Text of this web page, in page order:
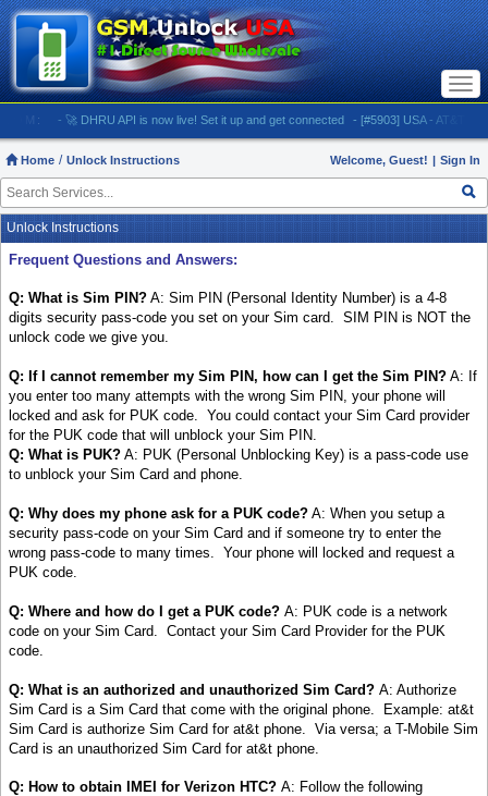
- 🚀 DHRU API is now live! Set it up and get connected - [#5903] USA - AT&T (All
Home Unlock Instructions Welcome, Guest! | Sign In
Unlock Instructions
Frequent Questions and Answers:
Q: What is Sim PIN? A: Sim PIN (Personal Identity Number) is a 4-8
digits security pass-code you set on your Sim card. SIM PIN is NOT the
unlock code we give you.
Q: If I cannot remember my Sim PIN, how can I get the Sim PIN? A: If
you enter too many attempts with the wrong Sim PIN, your phone will
locked and ask for PUK code. You could contact your Sim Card provider
for the PUK code that will unblock your Sim PIN.
Q: What is PUK? A: PUK (Personal Unblocking Key) is a pass-code use
to unblock your Sim Card and phone.
Q: Why does my phone ask for a PUK code? A: When you setup a
security pass-code on your Sim Card and if someone try to enter the
wrong pass-code to many times. Your phone will locked and request a
PUK code.
Q: Where and how do I get a PUK code? A: PUK code is a network
code on your Sim Card. Contact your Sim Card Provider for the PUK
code.
Q: What is an authorized and unauthorized Sim Card? A: Authorize
Sim Card is a Sim Card that come with the original phone. Example: at&t
Sim Card is authorize Sim Card for at&t phone. Via versa; a T-Mobile Sim
Card is an unauthorized Sim Card for at&t phone.
Q: How to obtain IMEI for Verizon HTC? A: Follow the following